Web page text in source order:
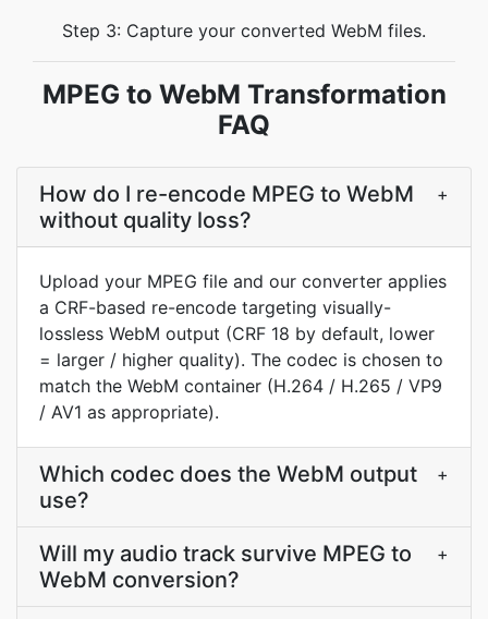
Step 3: Capture your converted WebM files.
MPEG to WebM Transformation
FAQ
How do I re-encode MPEG to WebM
without quality loss?
+
Upload your MPEG file and our converter applies
a CRF-based re-encode targeting visually-
lossless WebM output (CRF 18 by default, lower
= larger / higher quality). The codec is chosen to
match the WebM container (H.264 / H.265 / VP9
/ AV1 as appropriate).
Which codec does the WebM output
use?
+
Will my audio track survive MPEG to
WebM conversion?
+